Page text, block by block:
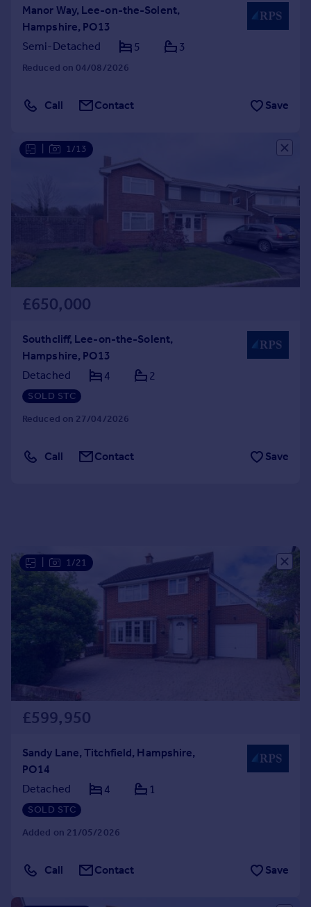
Check your affordability
Remortgage Calculator
Mortgage guides
Agent
Find estate agent
Commercial
Commercial property to rent
Commercial property for sale
Advertise commercial property
Moving stories
Property news
Energy efficiency
Housing trends
Mortgage guides
Country guides
Overseas
Spain
Sell overseas property
Manor Way, Lee-on-the-Solent,
Hampshire, PO13
Semi-Detached
5 3
Reduced on 04/08/2026
Call Contact Save
1/13
£650,000
Southcliff, Lee-on-the-Solent,
Hampshire, PO13
Detached
4 2
SOLD STC
Reduced on 27/04/2026
Call Contact Save
1/21
£599,950
Sandy Lane, Titchfield, Hampshire,
PO14
Detached
4 1
SOLD STC
Added on 21/05/2026
Call Contact Save